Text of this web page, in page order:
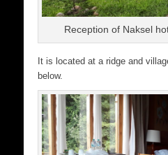
Reception of Naksel
It is located at a ridge and
below.